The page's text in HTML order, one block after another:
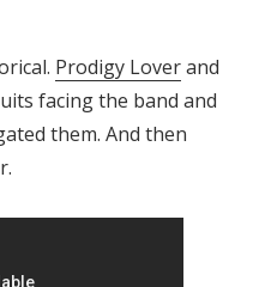
Prodigy Loverand
facing the band and
them. And then